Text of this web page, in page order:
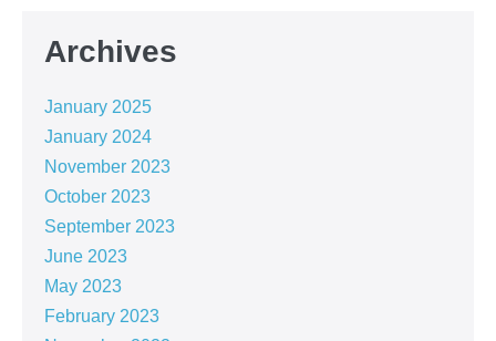
Archives
January 2025
January 2024
November 2023
October 2023
September 2023
June 2023
May 2023
February 2023